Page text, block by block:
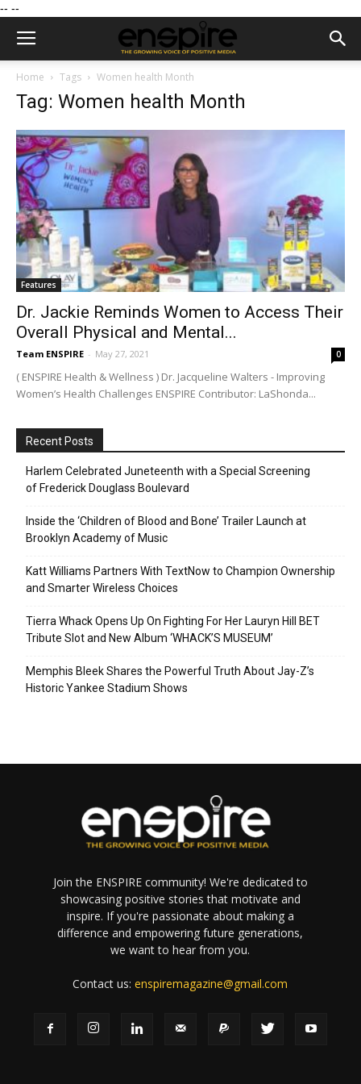
-- --
Home Tags Women health Month
Tag: Women health Month
Features
Dr. Jackie Reminds Women to Access Their
Overall Physical and Mental...
Team ENSPIRE - May 27, 2021 0
( ENSPIRE Health & Wellness ) Dr. Jacqueline Walters - Improving
Women’s Health Challenges ENSPIRE Contributor: LaShonda...
Recent Posts
Harlem Celebrated Juneteenth with a Special Screening
of Frederick Douglass Boulevard
Inside the ‘Children of Blood and Bone’ Trailer Launch at
Brooklyn Academy of Music
Katt Williams Partners With TextNow to Champion Ownership
and Smarter Wireless Choices
Tierra Whack Opens Up On Fighting For Her Lauryn Hill BET
Tribute Slot and New Album ‘WHACK’S MUSEUM’
Memphis Bleek Shares the Powerful Truth About Jay-Z’s
Historic Yankee Stadium Shows
Join the ENSPIRE community! We're dedicated to
showcasing positive stories that motivate and
inspire. If you're passionate about making a
difference and empowering future generations,
we want to hear from you.
Contact us:enspiremagazine@gmail.com